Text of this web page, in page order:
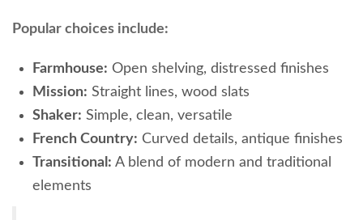
Popular choices include:
Farmhouse: Open shelving, distressed finishes
Mission: Straight lines, wood slats
Shaker: Simple, clean, versatile
French Country: Curved details, antique finishes
Transitional: A blend of modern and traditional
elements